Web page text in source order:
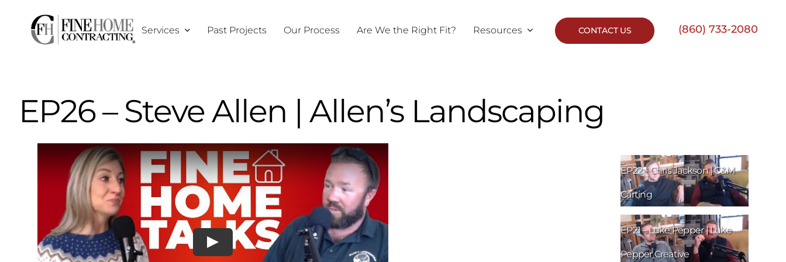
content
Services Past Projects Our Process Are We the Right Fit? Resources CONTACT US (860) 733-2080
EP26 – Steve Allen | Allen’s Landscaping
EP22 – Chris Jackson | C&M
Carting
EP21 – Luke Pepper | Luke
Pepper Creative